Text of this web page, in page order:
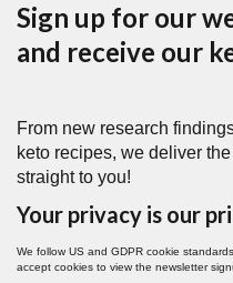
Sign up for our
and receive our
From new research
keto recipes, we deliver
straight to you!
Your privacy is our
We follow US and GDPR cookie
accept cookies to view the newsletter